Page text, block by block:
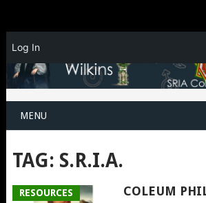
MENU
TAG: S.R.I.A.
RESOURCES COLEUM
Log In